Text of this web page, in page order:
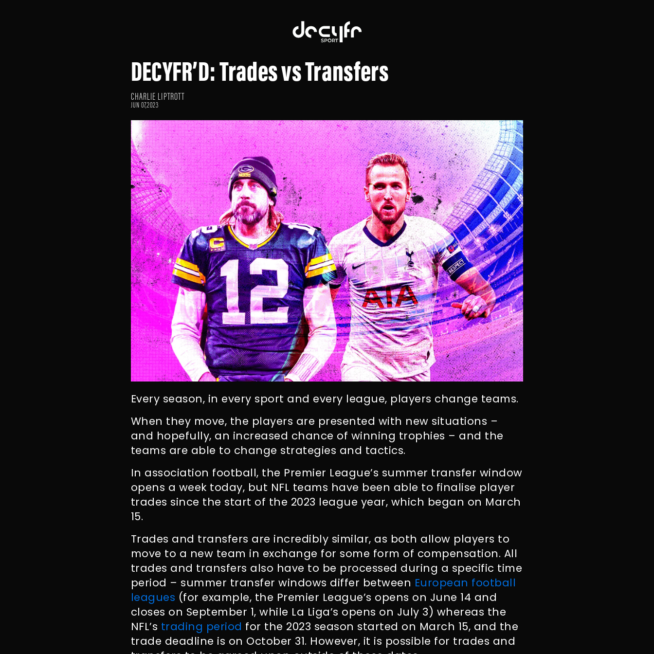
DECYFR’D: Trades vs Transfers
CHARLIE LIPTROTT
JUN 07,2023
Every season, in every sport and every league, players change teams.
When they move, the players are presented with new situations –
and hopefully, an increased chance of winning trophies – and the
teams are able to change strategies and tactics.
In association football, the Premier League’s summer transfer window
opens a week today, but NFL teams have been able to finalise player
trades since the start of the 2023 league year, which began on March
15.
Trades and transfers are incredibly similar, as both allow players to
move to a new team in exchange for some form of compensation. All
trades and transfers also have to be processed during a specific time
period – summer transfer windows differ between European football
leagues (for example, the Premier League’s opens on June 14 and
closes on September 1, while La Liga’s opens on July 3) whereas the
NFL’s trading period for the 2023 season started on March 15, and the
trade deadline is on October 31. However, it is possible for trades and